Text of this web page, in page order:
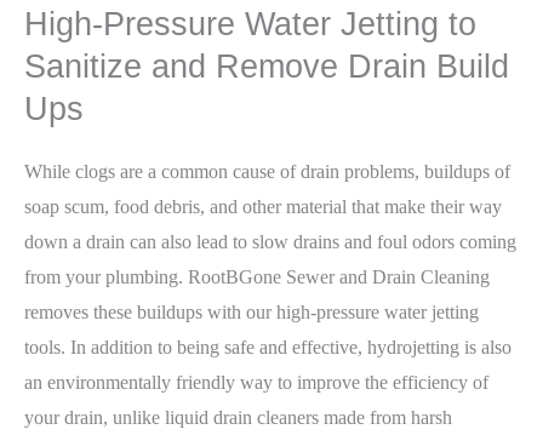
High-Pressure Water Jetting to
Sanitize and Remove Drain Build
Ups
While clogs are a common cause of drain problems, buildups of
soap scum, food debris, and other material that make their way
down a drain can also lead to slow drains and foul odors coming
from your plumbing. RootBGone Sewer and Drain Cleaning
removes these buildups with our high-pressure water jetting
tools. In addition to being safe and effective, hydrojetting is also
an environmentally friendly way to improve the efficiency of
your drain, unlike liquid drain cleaners made from harsh